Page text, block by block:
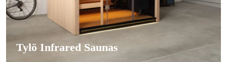
Tylö Infrared Saunas